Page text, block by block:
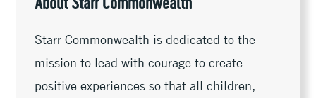
About Starr Commonwealth
Starr Commonwealth is dedicated to the
mission to lead with courage to create
positive experiences so that all children,